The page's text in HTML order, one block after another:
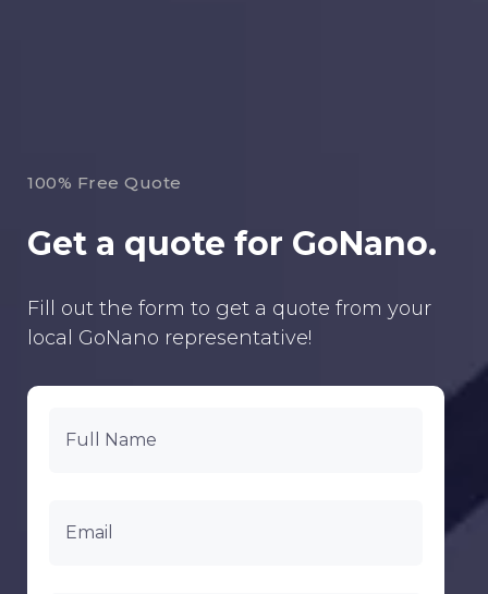
100% Free Quote
Get a quote for GoNano.
Fill out the form to get a quote from your
local GoNano representative!